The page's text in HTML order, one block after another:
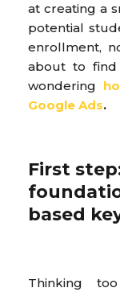
at creating a
potential
enrollment,
about to find
wondering
Google Ads.
First
based
Thinking